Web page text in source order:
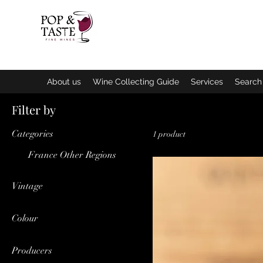
About us Wine Collecting Guide Services
Home
Filter by
Categories
France Other Regions
Vintage
Colour
Producers
1 product